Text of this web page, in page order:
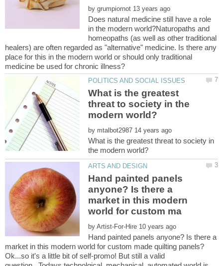
by
Does natural medicine still have a role
in the modern world?Naturopaths and
homeopaths (as well as other traditional
healers) are often regarded as "alternative" medicine. Is there any
place for this in the modern world or should only traditional
What is the greatest
threat to society in the
by
What is the greatest threat to society in
Hand painted panels
anyone? Is there a
market in this modern
by
Hand painted panels anyone? Is there a
Ok...so it's a little bit of self-promo! But still a valid